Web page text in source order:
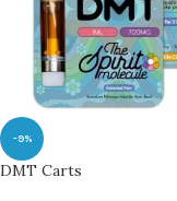
-9%
DMT Carts